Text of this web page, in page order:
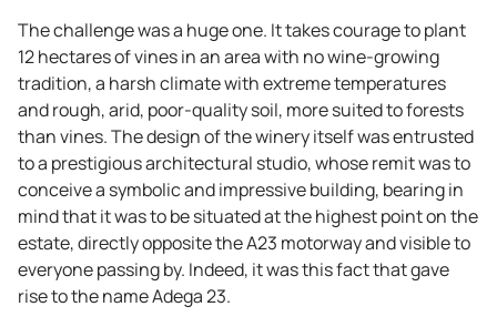
The challenge was a huge one. It takes courage to plant
12 hectares of vines in an area with no wine-growing
tradition, a harsh climate with extreme temperatures
and rough, arid, poor-quality soil, more suited to forests
than vines. The design of the winery itself was entrusted
to a prestigious architectural studio, whose remit was to
conceive a symbolic and impressive building, bearing in
mind that it was to be situated at the highest point on the
estate, directly opposite the A23 motorway and visible to
everyone passing by. Indeed, it was this fact that gave
rise to the name Adega 23.